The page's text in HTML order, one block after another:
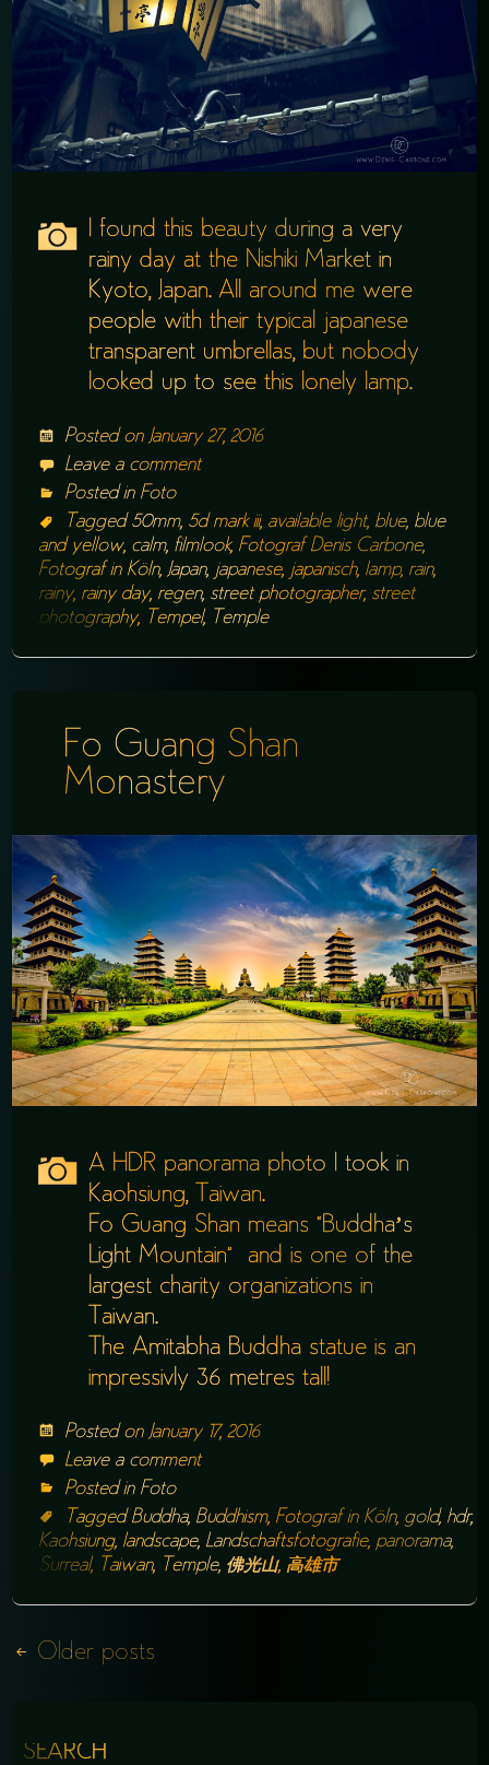
I found this beauty during a very
rainy day at the Nishiki Market in
Kyoto, Japan. All around me were
people with their typical japanese
transparent umbrellas, but nobody
looked up to see this lonely lamp.
Posted on January 27, 2016
Leave a comment
Posted in Foto
Tagged 50mm, 5d mark iii, available light, blue, blue
and yellow, calm, filmlook, Fotograf Denis Carbone,
Fotograf in Köln, Japan, japanese, japanisch, lamp, rain,
rainy, rainy day, regen, street photographer, street
photography, Tempel, Temple
Fo Guang Shan
Monastery
A HDR panorama photo I took in
Kaohsiung, Taiwan.
Fo Guang Shan means “Buddha’s
Light Mountain” and is one of the
largest charity organizations in
Taiwan.
The Amitabha Buddha statue is an
impressivly 36 metres tall!
Posted on January 17, 2016
Leave a comment
Posted in Foto
Tagged Buddha, Buddhism, Fotograf in Köln, gold, hdr,
Kaohsiung, landscape, Landschaftsfotografie, panorama,
Surreal, Taiwan, Temple, 佛光山, 高雄市
Posts
navigation
Older posts
SEARCH